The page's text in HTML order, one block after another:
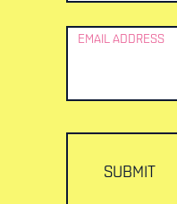
EMAIL ADDRESS
SUBMIT